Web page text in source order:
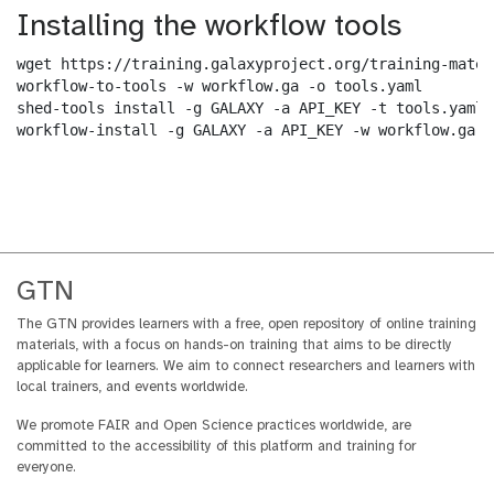
Installing the workflow tools
wget https://training.galaxyproject.org/training-
workflow-to-tools -w workflow.ga -o tools.yaml
shed-tools install -g GALAXY -a API_KEY -t tools.yaml
workflow-install -g GALAXY -a API_KEY -w workflow.ga
GTN
The GTN provides learners with a free, open repository of online training
materials, with a focus on hands-on training that aims to be directly
applicable for learners. We aim to connect researchers and learners with
local trainers, and events worldwide.
We promote FAIR and Open Science practices worldwide, are
committed to the accessibility of this platform and training for
everyone.